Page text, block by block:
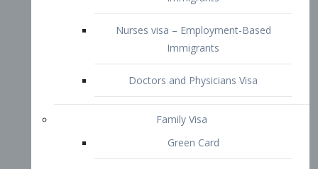
Family Visa
Green Card
Spouse of a U.S. Citizen
Spouses and Children of Permanent
Residents Visa
Unmarried Sons and Daughters of
Permanent Residents Visa